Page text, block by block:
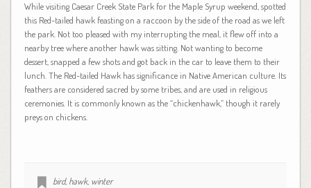
While visiting Caesar Creek State Park for the Maple Syrup weekend, spotted
this Red-tailed hawk feasting on a raccoon by the side of the road as we left
the park. Not too pleased with my interrupting the meal, it flew off into a
nearby tree where another hawk was sitting. Not wanting to become
dessert, snapped a few shots and got back in the car to leave them to their
lunch. The Red-tailed Hawk has significance in Native American culture. Its
feathers are considered sacred by some tribes, and are used in religious
ceremonies. It is commonly known as the “chickenhawk,” though it rarely
preys on chickens.
bird, hawk, winter